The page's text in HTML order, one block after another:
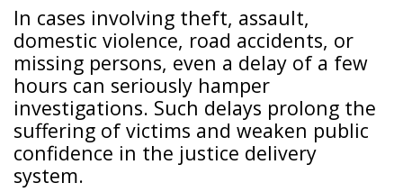
In cases involving theft, assault,
domestic violence, road accidents, or
missing persons, even a delay of a few
hours can seriously hamper
investigations. Such delays prolong the
suffering of victims and weaken public
confidence in the justice delivery
system.